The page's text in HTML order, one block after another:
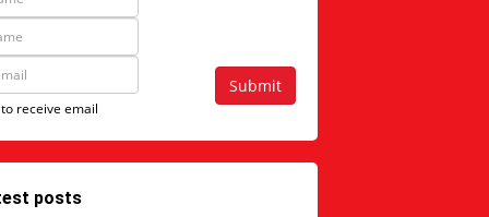
Submit
receive email
posts